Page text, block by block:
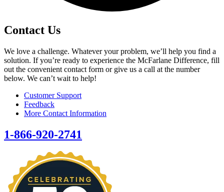
Contact Us
We love a challenge. Whatever your problem, we’ll help you find a
solution. If you’re ready to experience the McFarlane Difference, fill
out the convenient contact form or give us a call at the number
below. We can’t wait to help!
Customer Support
Feedback
More Contact Information
1-866-920-2741